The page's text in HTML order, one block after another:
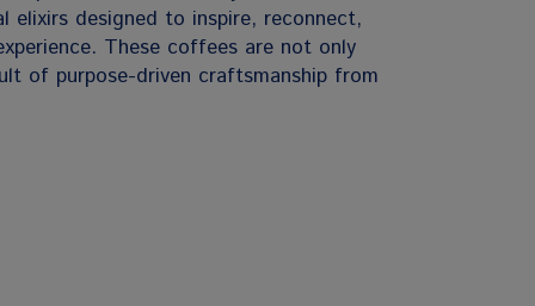
elixirs designed to inspire, reconnect,
These coffees are not only
of purpose-driven craftsmanship from